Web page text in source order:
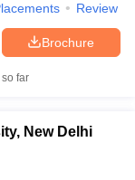
Review
Brochure
far
New Delhi